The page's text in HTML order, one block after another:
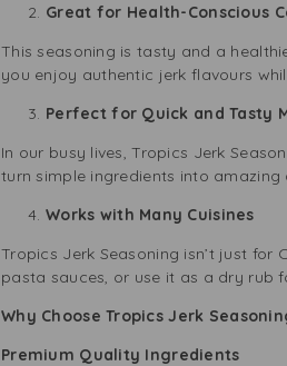
Great for Health-Conscious
This seasoning is tasty and a
you enjoy authentic jerk flavours
Perfect for Quick and Tasty
In our busy lives, Tropics Jerk
turn simple ingredients into
Works with Many Cuisines
Tropics Jerk Seasoning isn’t just for
pasta sauces, or use it as a dry rub
Why Choose Tropics Jerk
Premium Quality Ingredients